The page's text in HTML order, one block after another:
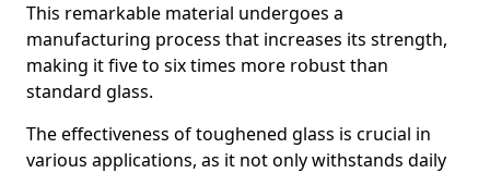
This remarkable material undergoes a
manufacturing process that increases its strength,
making it five to six times more robust than
standard glass.
The effectiveness of toughened glass is crucial in
various applications, as it not only withstands daily